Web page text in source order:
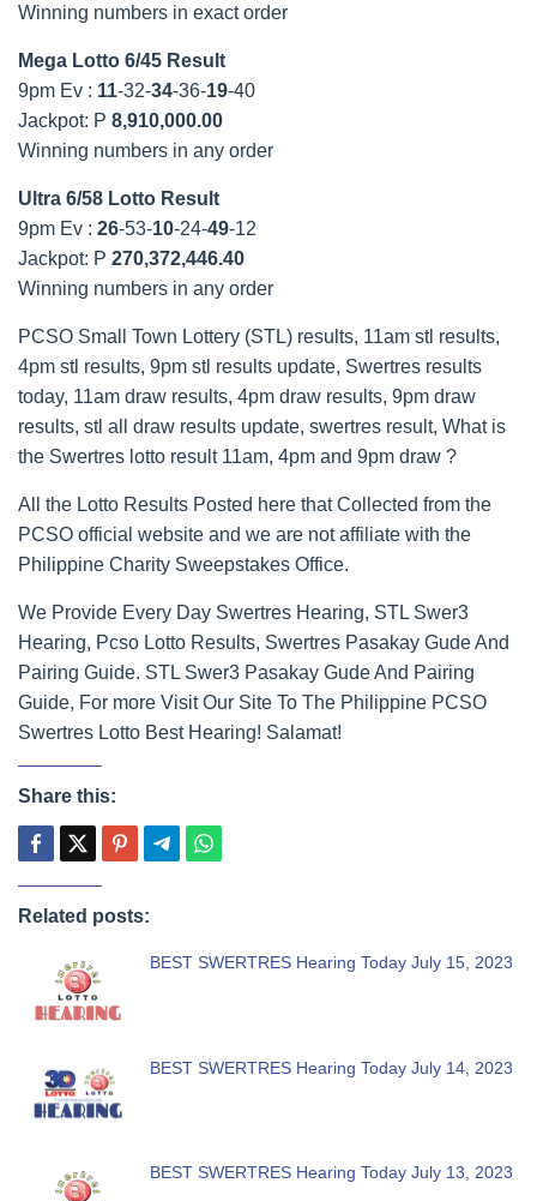
Winning numbers in exact order
Mega Lotto 6/45 Result
9pm Ev : 11-32-34-36-19-40
Jackpot: P 8,910,000.00
Winning numbers in any order
Ultra 6/58 Lotto Result
9pm Ev : 26-53-10-24-49-12
Jackpot: P 270,372,446.40
Winning numbers in any order
PCSO Small Town Lottery (STL) results, 11am stl results,
4pm stl results, 9pm stl results update, Swertres results
today, 11am draw results, 4pm draw results, 9pm draw
results, stl all draw results update, swertres result, What is
the Swertres lotto result 11am, 4pm and 9pm draw ?
All the Lotto Results Posted here that Collected from the
PCSO official website and we are not affiliate with the
Philippine Charity Sweepstakes Office.
We Provide Every Day Swertres Hearing, STL Swer3
Hearing, Pcso Lotto Results, Swertres Pasakay Gude And
Pairing Guide. STL Swer3 Pasakay Gude And Pairing
Guide, For more Visit Our Site To The Philippine PCSO
Swertres Lotto Best Hearing! Salamat!
Share this:
Related posts:
BEST SWERTRES Hearing Today July 15, 2023
BEST SWERTRES Hearing Today July 14, 2023
BEST SWERTRES Hearing Today July 13, 2023